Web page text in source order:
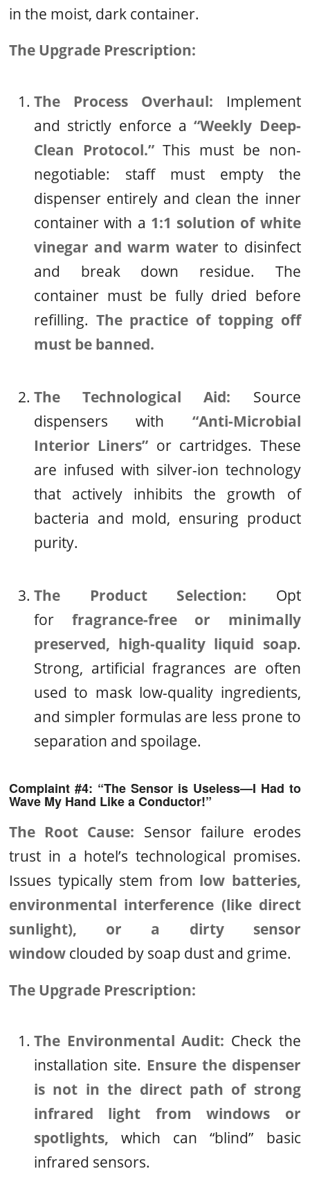
in the moist, dark container.
The Upgrade Prescription:
The Process Overhaul: Implement
and strictly enforce a“Weekly Deep-
Clean Protocol.”This must be non-
negotiable: staff must empty the
dispenser entirely and clean the inner
container with a 1:1 solution of white
vinegar and warm water to disinfect
and break down residue. The
container must be fully dried before
refilling. The practice of topping off
must be banned.
The Technological Aid: Source
dispensers with “Anti-Microbial
Interior Liners” or cartridges. These
are infused with silver-ion technology
that actively inhibits the growth of
bacteria and mold, ensuring product
purity.
The Product Selection: Opt
for fragrance-free or minimally
preserved, high-quality liquid soap.
Strong, artificial fragrances are often
used to mask low-quality ingredients,
and simpler formulas are less prone to
separation and spoilage.
Complaint #4: “The Sensor is Useless—I Had to
Wave My Hand Like a Conductor!”
The Root Cause: Sensor failure erodes
trust in a hotel’s technological promises.
Issues typically stem from low batteries,
environmental interference (like direct
sunlight), or a dirty sensor
window clouded by soap dust and grime.
The Upgrade Prescription:
The Environmental Audit: Check the
installation site. Ensure the dispenser
is not in the direct path of strong
infrared light from windows or
spotlights, which can “blind” basic
infrared sensors.